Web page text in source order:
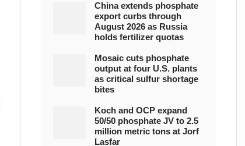
China extends phosphate
export curbs through
August 2026 as Russia
holds fertilizer quotas
Mosaic cuts phosphate
output at four U.S. plants
as critical sulfur shortage
bites
Koch and OCP expand
50/50 phosphate JV to 2.5
million metric tons at Jorf
Lasfar